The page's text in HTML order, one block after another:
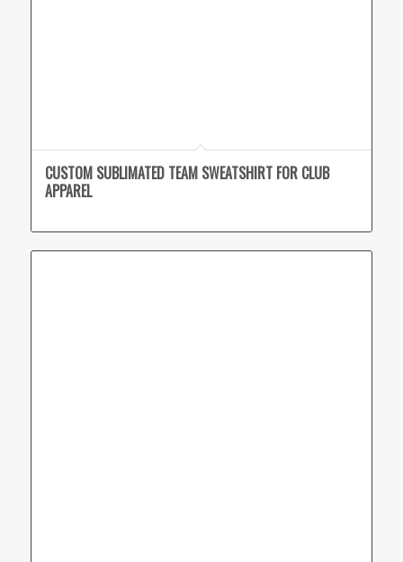
CUSTOM SUBLIMATED TEAM SWEATSHIRT FOR CLUB
APPAREL